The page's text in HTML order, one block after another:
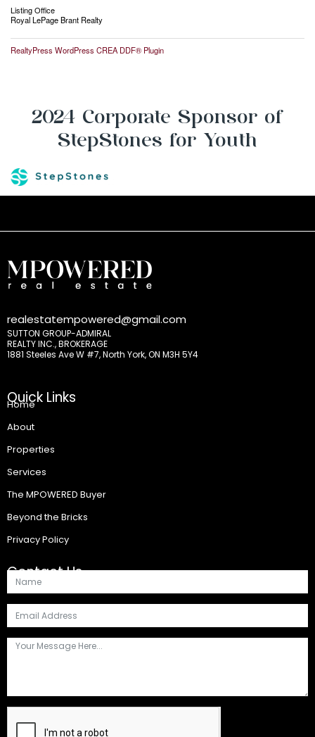
Listing Office
Royal LePage Brant Realty
RealtyPress WordPress CREA DDF® Plugin
2024 Corporate Sponsor of
StepStones for Youth
realestatempowered@gmail.com
SUTTON GROUP-ADMIRAL
REALTY INC., BROKERAGE
1881 Steeles Ave W #7, North York, ON M3H 5Y4
Quick Links
Home
About
Properties
Services
The MPOWERED Buyer
Beyond the Bricks
Privacy Policy
Contact Us